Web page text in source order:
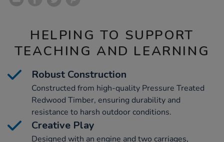
HELPING TO SUPPORT
TEACHING AND LEARNING
Robust Construction
Constructed from high-quality Pressure Treated
Redwood Timber, ensuring durability and
resistance to harsh outdoor conditions.
Creative Play
Designed with an engine and two carriages,